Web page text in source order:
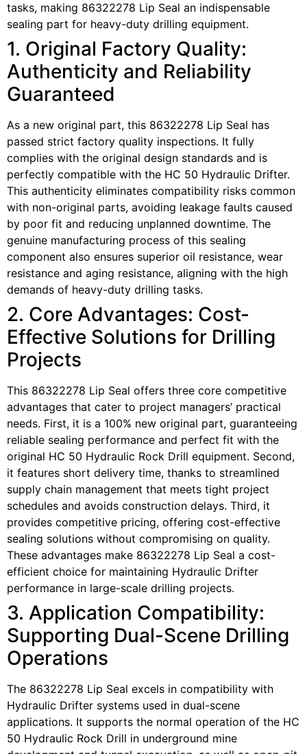
tasks, making 86322278 Lip Seal an indispensable
sealing part for heavy-duty drilling equipment.
1. Original Factory Quality:
Authenticity and Reliability
Guaranteed
As a new original part, this 86322278 Lip Seal has
passed strict factory quality inspections. It fully
complies with the original design standards and is
perfectly compatible with the HC 50 Hydraulic Drifter.
This authenticity eliminates compatibility risks common
with non-original parts, avoiding leakage faults caused
by poor fit and reducing unplanned downtime. The
genuine manufacturing process of this sealing
component also ensures superior oil resistance, wear
resistance and aging resistance, aligning with the high
demands of heavy-duty drilling tasks.
2. Core Advantages: Cost-
Effective Solutions for Drilling
Projects
This 86322278 Lip Seal offers three core competitive
advantages that cater to project managers’ practical
needs. First, it is a 100% new original part, guaranteeing
reliable sealing performance and perfect fit with the
original HC 50 Hydraulic Rock Drill equipment. Second,
it features short delivery time, thanks to streamlined
supply chain management that meets tight project
schedules and avoids construction delays. Third, it
provides competitive pricing, offering cost-effective
sealing solutions without compromising on quality.
These advantages make 86322278 Lip Seal a cost-
efficient choice for maintaining Hydraulic Drifter
performance in large-scale drilling projects.
3. Application Compatibility:
Supporting Dual-Scene Drilling
Operations
The 86322278 Lip Seal excels in compatibility with
Hydraulic Drifter systems used in dual-scene
applications. It supports the normal operation of the HC
50 Hydraulic Rock Drill in underground mine